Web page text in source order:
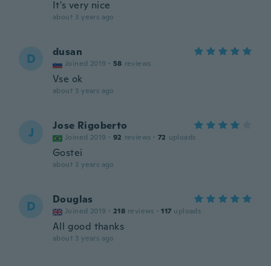
It's very nice
about 3 years ago
D dusan
Joined 2019 · 58 reviews
Vse ok
about 3 years ago
J Jose Rigoberto
Joined 2019 · 92 reviews · 72 uploads
Gostei
about 3 years ago
D Douglas
Joined 2019 · 218 reviews · 117 uploads
All good thanks
about 3 years ago